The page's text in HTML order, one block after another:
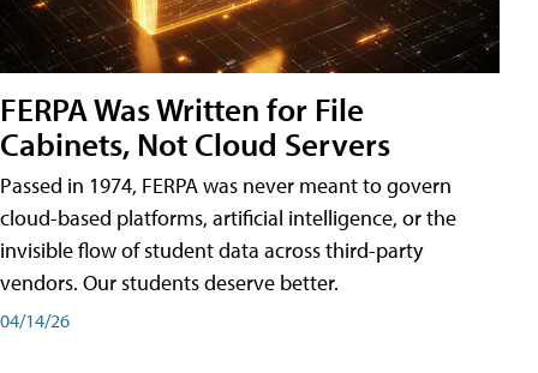
FERPA Was Written for File
Cabinets, Not Cloud Servers
Passed in 1974, FERPA was never meant to govern
cloud-based platforms, artificial intelligence, or the
invisible flow of student data across third-party
vendors. Our students deserve better.
04/14/26